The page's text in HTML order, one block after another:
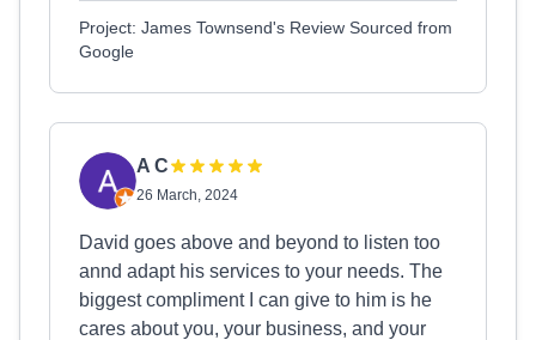
Project: James Townsend's Review Sourced from
Google
A C
26 March, 2024
David goes above and beyond to listen too
annd adapt his services to your needs. The
biggest compliment I can give to him is he
cares about you, your business, and your